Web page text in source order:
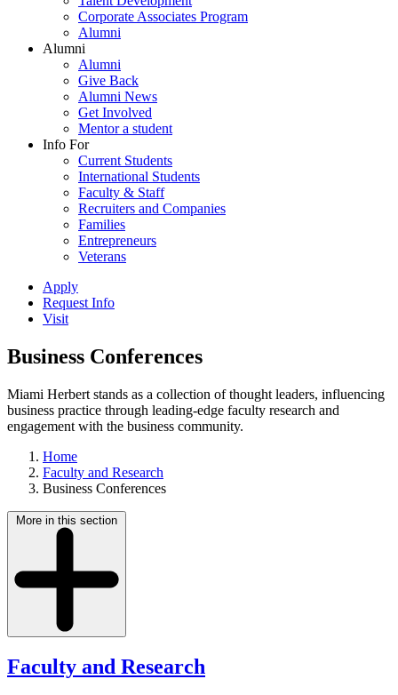
Corporate Associates Program
Alumni
Alumni
Alumni
Give Back
Alumni News
Get Involved
Mentor a student
Info For
Current Students
International Students
Faculty & Staff
Recruiters and Companies
Families
Entrepreneurs
Veterans
Apply
Request Info
Visit
Business Conferences
Miami Herbert stands as a collection of thought leaders, influencing
business practice through leading-edge faculty research and
engagement with the business community.
Home
Faculty and Research
Business Conferences
More in this section
Faculty and Research